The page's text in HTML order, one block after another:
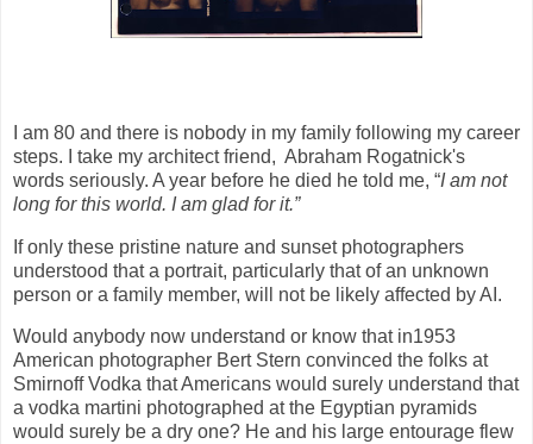
I am 80 and there is nobody in my family following my career
steps. I take my architect friend, Abraham Rogatnick's
words seriously. A year before he died he told me, “I am not
long for this world. I am glad for it.”
If only these pristine nature and sunset photographers
understood that a portrait, particularly that of an unknown
person or a family member, will not be likely affected by AI.
Would anybody now understand or know that in1953
American photographer Bert Stern convinced the folks at
Smirnoff Vodka that Americans would surely understand that
a vodka martini photographed at the Egyptian pyramids
would surely be a dry one? He and his large entourage flew